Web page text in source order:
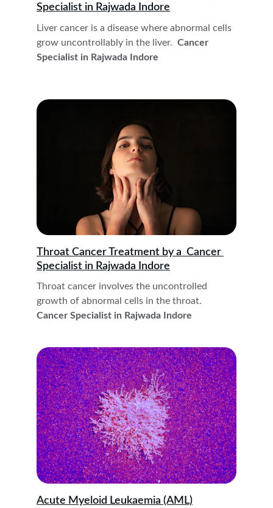
Specialist in Rajwada Indore
Liver cancer is a disease where abnormal cells
grow uncontrollably in the liver. Cancer
Specialist in Rajwada Indore
Throat Cancer Treatment by a  Cancer
Specialist in Rajwada Indore
Throat cancer involves the uncontrolled
growth of abnormal cells in the throat.
Cancer Specialist in Rajwada Indore
Acute Myeloid Leukaemia (AML)